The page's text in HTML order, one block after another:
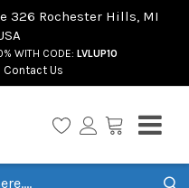
326 Rochester Hills, MI
WITH CODE: LVLUP10
Contact Us